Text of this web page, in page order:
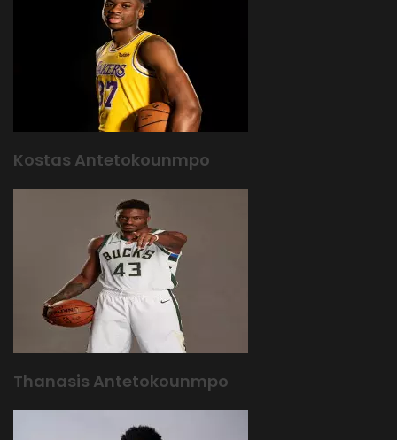
Kostas Antetokounmpo
Thanasis Antetokounmpo